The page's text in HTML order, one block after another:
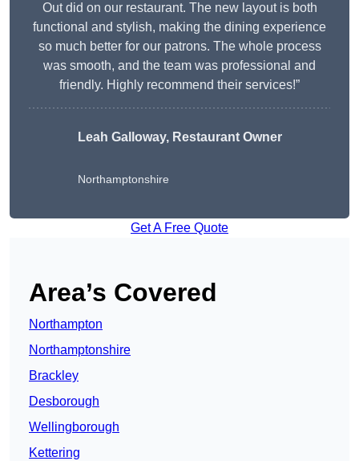
Out did on our restaurant. The new layout is both
functional and stylish, making the dining experience
so much better for our patrons. The whole process
was smooth, and the team was professional and
friendly. Highly recommend their services!”
Leah Galloway, Restaurant Owner
Northamptonshire
Get A Free Quote
Area’s Covered
Northampton
Northamptonshire
Brackley
Desborough
Wellingborough
Kettering